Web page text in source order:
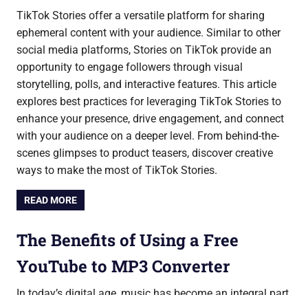
TikTok Stories offer a versatile platform for sharing
ephemeral content with your audience. Similar to other
social media platforms, Stories on TikTok provide an
opportunity to engage followers through visual
storytelling, polls, and interactive features. This article
explores best practices for leveraging TikTok Stories to
enhance your presence, drive engagement, and connect
with your audience on a deeper level. From behind-the-
scenes glimpses to product teasers, discover creative
ways to make the most of TikTok Stories.
READ MORE
The Benefits of Using a Free
YouTube to MP3 Converter